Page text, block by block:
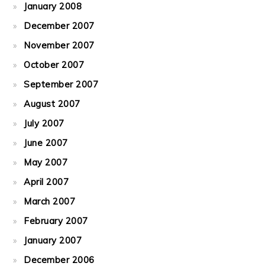
January 2008
December 2007
November 2007
October 2007
September 2007
August 2007
July 2007
June 2007
May 2007
April 2007
March 2007
February 2007
January 2007
December 2006